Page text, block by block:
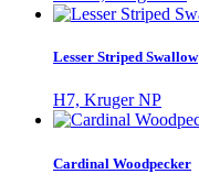
Lesser Striped Swallow
H7, Kruger NP
Cardinal Woodpecker